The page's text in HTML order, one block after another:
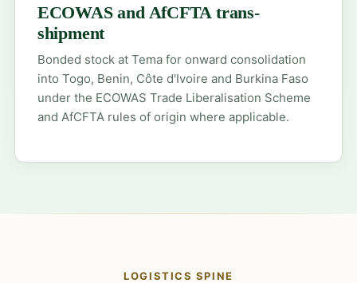
ECOWAS and AfCFTA trans-
shipment
Bonded stock at Tema for onward consolidation
into Togo, Benin, Côte d'Ivoire and Burkina Faso
under the ECOWAS Trade Liberalisation Scheme
and AfCFTA rules of origin where applicable.
LOGISTICS SPINE